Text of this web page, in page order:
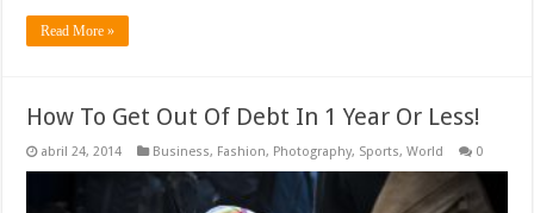
Read More »
How To Get Out Of Debt In 1 Year Or Less!
abril 24, 2014 Business, Fashion, Photography, Sports,World 0